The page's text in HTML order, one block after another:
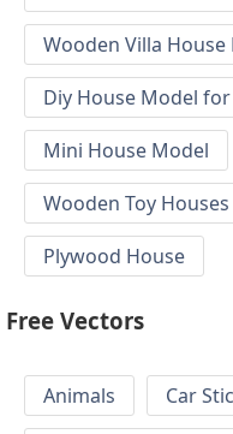
Wooden Villa House
Diy House Model for
Mini House Model
Wooden Toy Houses
Plywood House
Free Vectors
Animals Car